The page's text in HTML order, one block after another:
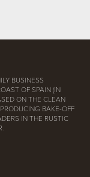
BUSINESS
OF SPAIN (IN
ON THE CLEAN
BAKE-OFF
IN THE RUSTIC